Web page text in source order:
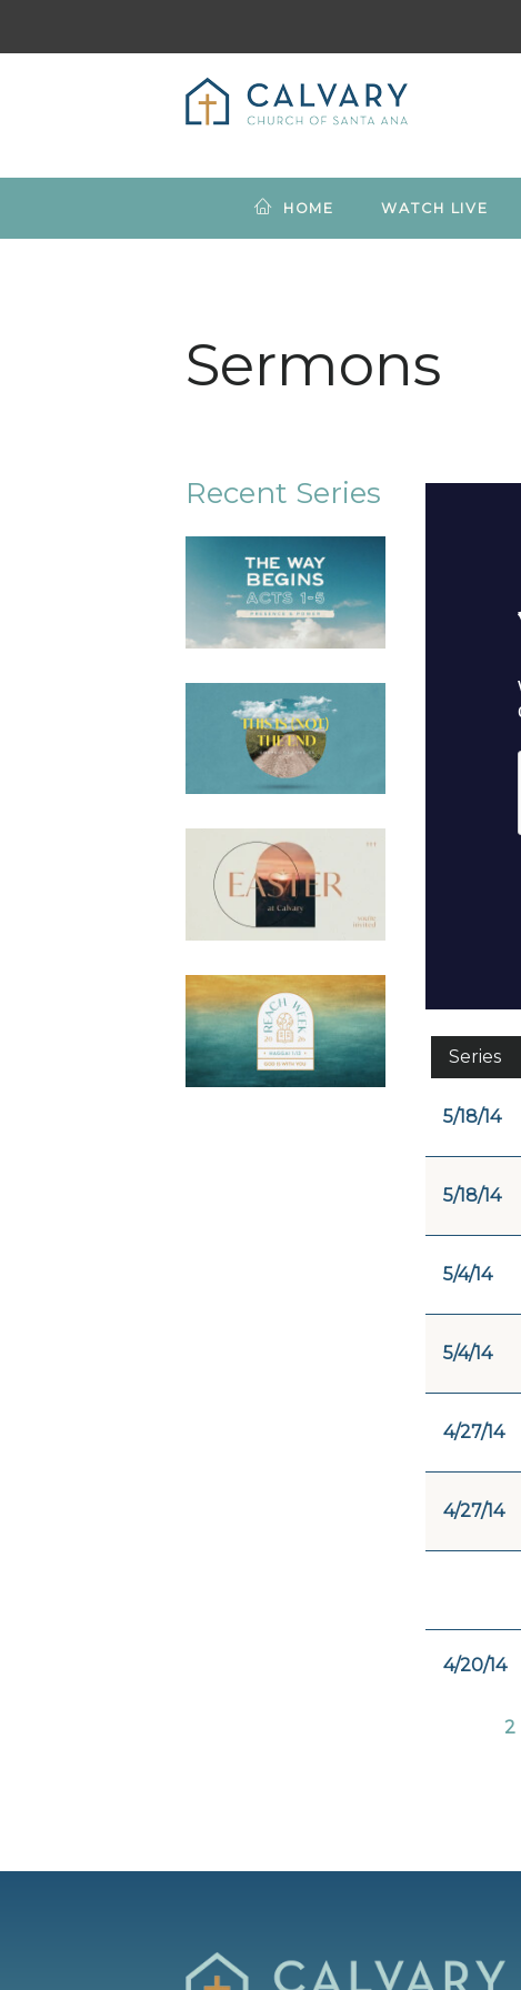
HOME WATCH LIVE
Sermons
Recent Series
Series
5/18/14
5/18/14
5/4/14
5/4/14
4/27/14
4/27/14
4/20/14
2